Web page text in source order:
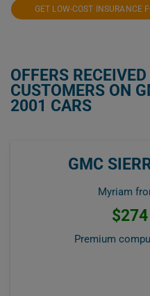
GET LOW-COST INSURANCE
OFFERS
CUSTOMERS ON
2001 CARS
GMC
Myriam
Premium